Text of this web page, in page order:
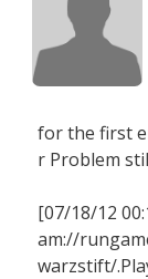
for the first
r Problem
[07/18/12
am://
warzstift/